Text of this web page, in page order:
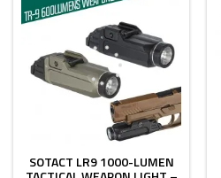
SOTACT LR9 1000-LUMEN